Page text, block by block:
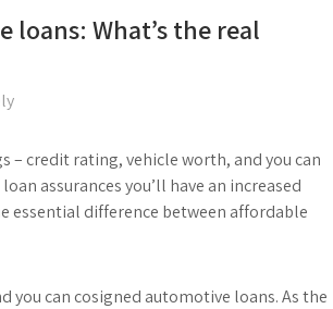
What’s the real
– credit rating, vehicle worth, and you can
assurances you’ll have an increased
essential difference between affordable
you can cosigned automotive loans. As the